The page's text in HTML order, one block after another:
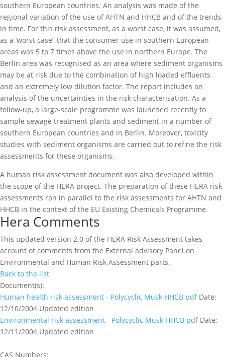
southern European countries. An analysis was made of the
regional variation of the use of AHTN and HHCB and of the trends
in time. For this risk assessment, as a worst case, it was assumed,
as a ‘worst case’, that the consumer use in southern European
areas was 5 to 7 times above the use in northern Europe. The
Berlin area was recognised as an area where sediment organisms
may be at risk due to the combination of high loaded effluents
and an extremely low dilution factor. The report includes an
analysis of the uncertainties in the risk characterisation. As a
follow-up, a large-scale programme was launched recently to
sample sewage treatment plants and sediment in a number of
southern European countries and in Berlin. Moreover, toxicity
studies with sediment organisms are carried out to refine the risk
assessments for these organisms.
A human risk assessment document was also developed within
the scope of the HERA project. The preparation of these HERA risk
assessments ran in parallel to the risk assessments for AHTN and
HHCB in the context of the EU Existing Chemicals Programme.
Hera Comments
This updated version 2.0 of the HERA Risk Assessment takes
account of comments from the External advisory Panel on
Environmental and Human Risk Assessment parts.
Back to the list
Document(s):
Human health risk assessment - Polycyclic Musk HHCB pdf Date:
12/10/2004 Updated edition
Environmental risk assessment - Polycyclic Musk HHCB pdf Date:
12/11/2004 Updated edition
CAS Numbers: